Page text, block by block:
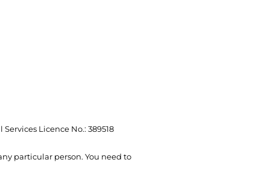
Licence No.: 389518
particular person. You need to